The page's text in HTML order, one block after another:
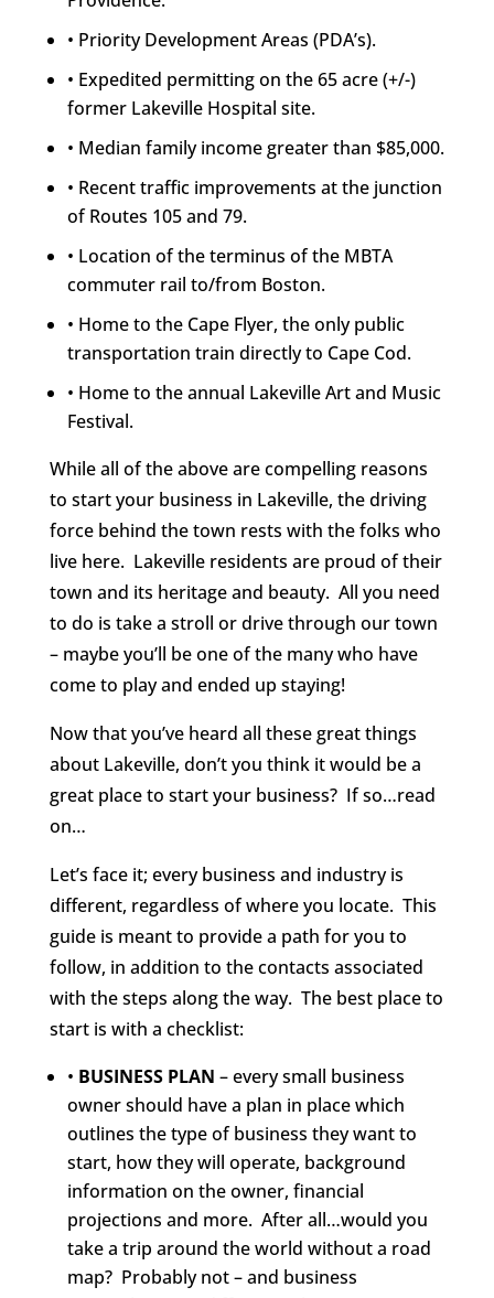
• Priority Development Areas (PDA’s).
• Expedited permitting on the 65 acre (+/-)
former Lakeville Hospital site.
• Median family income greater than $85,000.
• Recent traffic improvements at the junction
of Routes 105 and 79.
• Location of the terminus of the MBTA
commuter rail to/from Boston.
• Home to the Cape Flyer, the only public
transportation train directly to Cape Cod.
• Home to the annual Lakeville Art and Music
Festival.
While all of the above are compelling reasons
to start your business in Lakeville, the driving
force behind the town rests with the folks who
live here. Lakeville residents are proud of their
town and its heritage and beauty. All you need
to do is take a stroll or drive through our town
– maybe you’ll be one of the many who have
come to play and ended up staying!
Now that you’ve heard all these great things
about Lakeville, don’t you think it would be a
great place to start your business? If so…read
on…
Let’s face it; every business and industry is
different, regardless of where you locate. This
guide is meant to provide a path for you to
follow, in addition to the contacts associated
with the steps along the way. The best place to
start is with a checklist:
• BUSINESS PLAN – every small business
owner should have a plan in place which
outlines the type of business they want to
start, how they will operate, background
information on the owner, financial
projections and more. After all…would you
take a trip around the world without a road
map? Probably not – and business